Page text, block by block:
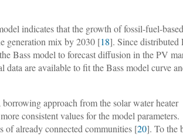
indicates that the growth of fossil-fuel-based
generation mix by 2030 [18]. Since distributed
Bass model to forecast diffusion in the PV
are available to fit the Bass model curve
approach from the solar water heater
consistent values for the model parameters.
of already connected communities [20]. To the